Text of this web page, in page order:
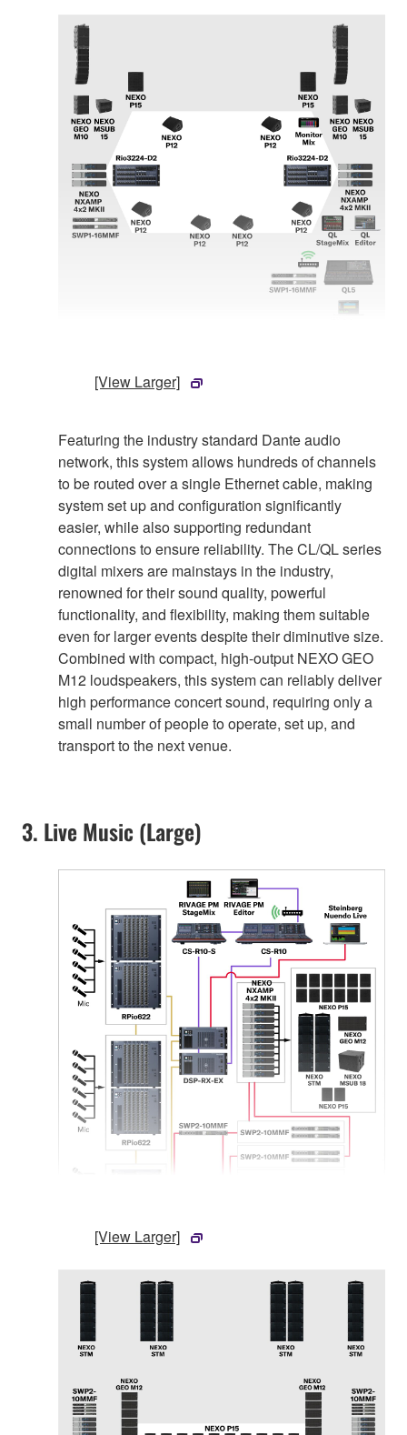
[View Larger]
Featuring the industry standard Dante audio
network, this system allows hundreds of channels
to be routed over a single Ethernet cable, making
system set up and configuration significantly
easier, while also supporting redundant
connections to ensure reliability. The CL/QL series
digital mixers are mainstays in the industry,
renowned for their sound quality, powerful
functionality, and flexibility, making them suitable
even for larger events despite their diminutive size.
Combined with compact, high-output NEXO GEO
M12 loudspeakers, this system can reliably deliver
high performance concert sound, requiring only a
small number of people to operate, set up, and
transport to the next venue.
3. Live Music (Large)
[View Larger]